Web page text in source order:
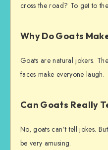
cross the road? To get to
Why Do Goats
Goats are natural jokers.
faces make everyone laugh.
Can Goats Really
No, goats can’t tell jokes.
be very amusing.